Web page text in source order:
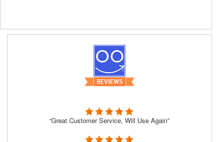
“Great Customer Service, Will Use Again”